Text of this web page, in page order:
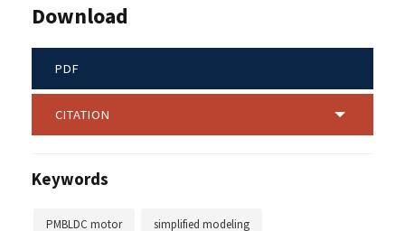
Download
PDF
CITATION
Keywords
PMBLDC motor simplified modeling